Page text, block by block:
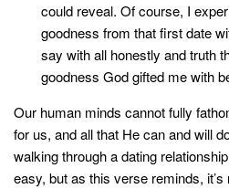
could reveal. Of course, I
goodness from that first date
say with all honestly and truth
goodness God gifted me with
Our human minds cannot fully
for us, and all that He can and will
walking through a dating
easy, but as this verse reminds,